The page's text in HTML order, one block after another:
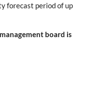
forecast period of up
board is